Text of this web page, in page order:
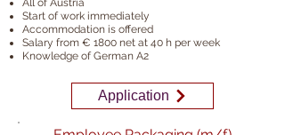
All of Austria
Start of work immediately
Accommodation is offered
Salary from € 1800 net at 40 h per week
Knowledge of German A2
Application